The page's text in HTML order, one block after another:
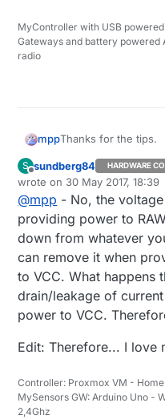
MyController with USB
Gateways and battery powered
radio
mppThanks for the tips.
No, you need to
VCC. The "easy"
regulator is only
powersource to
I don't get this, I
advantage in
Isn't it the other
engaged when
S
Offline
sundberg84 HARDWARE
wrote on 30 May 2017, 18:39
last edited by sundberg84
@mpp - No, the
providing power to
down from whatever
can remove it when
to VCC. What happens
drain/leakage of
power to VCC.
Edit: Therefore... I love
Controller: Proxmox VM -
MySensors GW: Arduino Uno -
2,4Ghz